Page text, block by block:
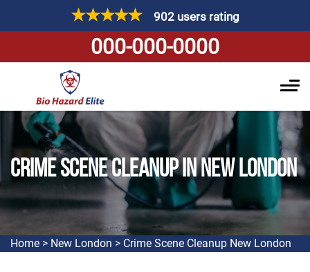
902 users rating
000-000-0000
CRIME SCENE CLEANUP IN NEW LONDON
Home > New London > Crime Scene Cleanup New London